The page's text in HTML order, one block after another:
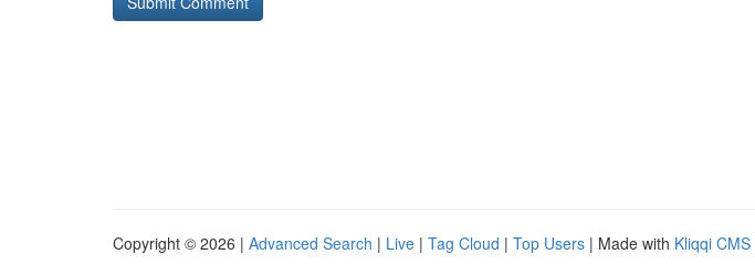
Copyright © 2026 | Advanced Search | Live | Tag Cloud | Top Users | Made with Kliqqi CMS